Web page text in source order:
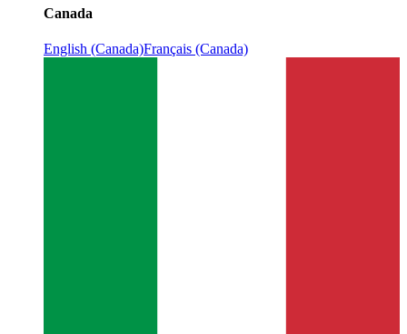
Canada
English (Canada)Français (Canada)